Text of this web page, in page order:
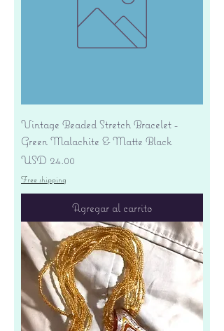
Vintage Beaded Stretch Bracelet -
Green Malachite & Matte Black
Precio
USD 24.00
Free shipping
Agregar al carrito